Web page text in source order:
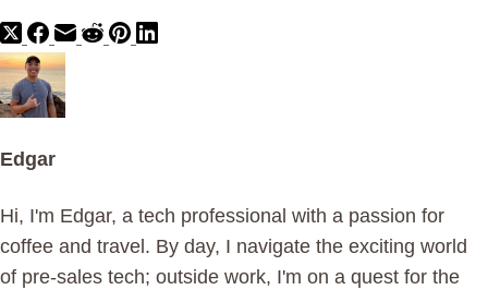
Edgar
Hi, I'm Edgar, a tech professional with a passion for
coffee and travel. By day, I navigate the exciting world
of pre-sales tech; outside work, I'm on a quest for the